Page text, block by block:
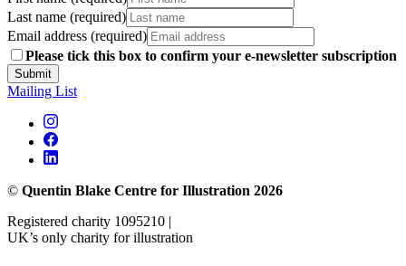
Last name (required)
Email address (required)
Please tick this box to confirm your e-newsletter subscription
Submit
Mailing List
© Quentin Blake Centre for Illustration 2026
Registered charity 1095210 |
UK’s only charity for illustration